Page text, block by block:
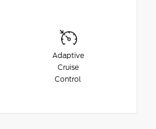
Adaptive
Cruise
Control